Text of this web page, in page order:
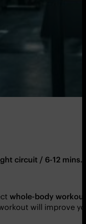
circuit / 6-12 mins.
whole-body workout
will improve